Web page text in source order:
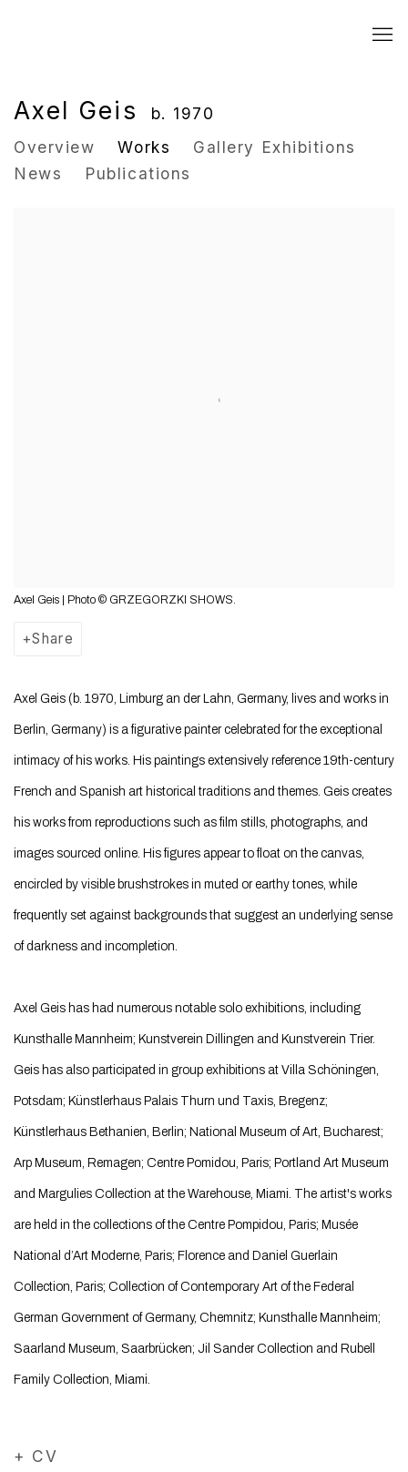
Axel Geis
b. 1970
Overview
Works
Gallery Exhibitions
News
Publications
Axel Geis | Photo © GRZEGORZKI SHOWS.
Share
Axel Geis (b. 1970, Limburg an der Lahn, Germany, lives and works in
Berlin, Germany) is a figurative painter celebrated for the exceptional
intimacy of his works. His paintings extensively reference 19th-century
French and Spanish art historical traditions and themes. Geis creates
his works from reproductions such as film stills, photographs, and
images sourced online. His figures appear to float on the canvas,
encircled by visible brushstrokes in muted or earthy tones, while
frequently set against backgrounds that suggest an underlying sense
of darkness and incompletion.
Axel Geis has had numerous notable solo exhibitions, including
Kunsthalle Mannheim; Kunstverein Dillingen and Kunstverein Trier.
Geis has also participated in group exhibitions at Villa Schöningen,
Potsdam; Künstlerhaus Palais Thurn und Taxis, Bregenz;
Künstlerhaus Bethanien, Berlin; National Museum of Art, Bucharest;
Arp Museum, Remagen; Centre Pomidou, Paris; Portland Art Museum
and Margulies Collection at the Warehouse, Miami. The artist's works
are held in the collections of the Centre Pompidou, Paris; Musée
National d’Art Moderne, Paris; Florence and Daniel Guerlain
Collection, Paris; Collection of Contemporary Art of the Federal
German Government of Germany, Chemnitz; Kunsthalle Mannheim;
Saarland Museum, Saarbrücken; Jil Sander Collection and Rubell
Family Collection, Miami.
+ CV